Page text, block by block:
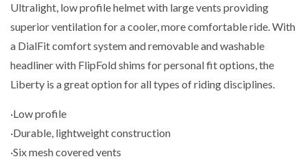
Ultralight, low profile helmet with large vents providing
superior ventilation for a cooler, more comfortable ride. With
a DialFit comfort system and removable and washable
headliner with FlipFold shims for personal fit options, the
Liberty is a great option for all types of riding disciplines.
·Low profile
·Durable, lightweight construction
·Six mesh covered vents